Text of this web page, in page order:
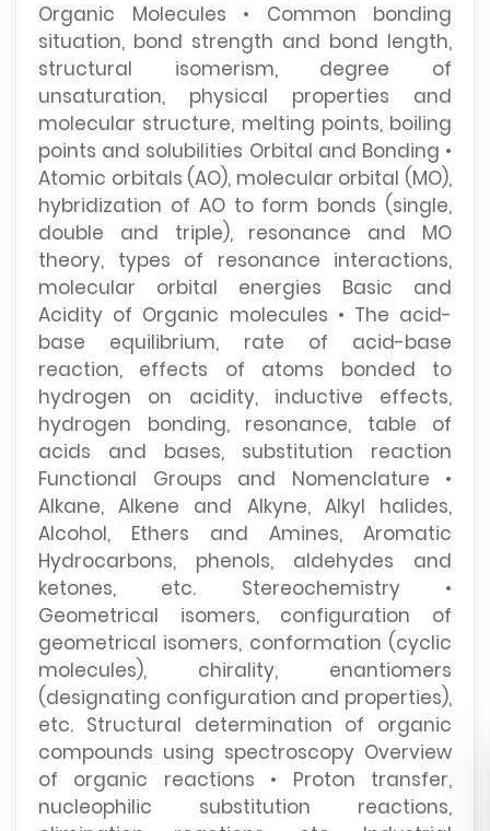
Organic Molecules • Common bonding
situation, bond strength and bond length,
structural isomerism, degree of
unsaturation, physical properties and
molecular structure, melting points, boiling
points and solubilities Orbital and Bonding •
Atomic orbitals (AO), molecular orbital (MO),
hybridization of AO to form bonds (single,
double and triple), resonance and MO
theory, types of resonance interactions,
molecular orbital energies Basic and
Acidity of Organic molecules • The acid-
base equilibrium, rate of acid-base
reaction, effects of atoms bonded to
hydrogen on acidity, inductive effects,
hydrogen bonding, resonance, table of
acids and bases, substitution reaction
Functional Groups and Nomenclature •
Alkane, Alkene and Alkyne, Alkyl halides,
Alcohol, Ethers and Amines, Aromatic
Hydrocarbons, phenols, aldehydes and
ketones, etc. Stereochemistry •
Geometrical isomers, configuration of
geometrical isomers, conformation (cyclic
molecules), chirality, enantiomers
(designating configuration and properties),
etc. Structural determination of organic
compounds using spectroscopy Overview
of organic reactions • Proton transfer,
nucleophilic substitution reactions,